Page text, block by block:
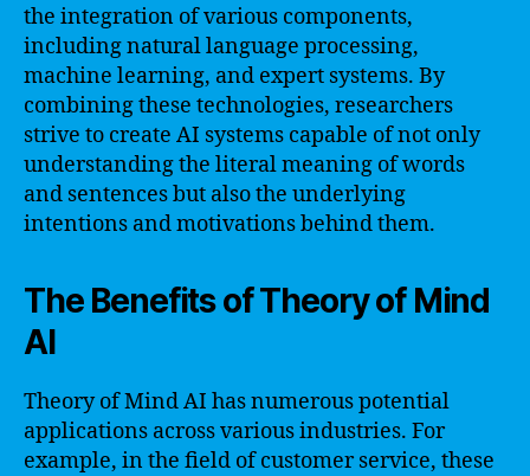
the integration of various components,
including natural language processing,
machine learning, and expert systems. By
combining these technologies, researchers
strive to create AI systems capable of not only
understanding the literal meaning of words
and sentences but also the underlying
intentions and motivations behind them.
The Benefits of Theory of Mind
AI
Theory of Mind AI has numerous potential
applications across various industries. For
example, in the field of customer service, these